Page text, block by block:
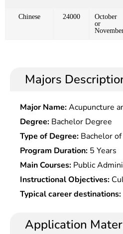
Chinese 24000
October
or
Majors
Major Name:Acupuncture
Degree: Bachelor Degree
Type of Degree: Bachelor
Program Duration: 5 Years
Main Courses: Public
Decision-Making,Human
Investigations &
Instructional Objectives:
specialized professionals in
institutions, who should be
Typical career destinations:
enterprises and institutions.
Application